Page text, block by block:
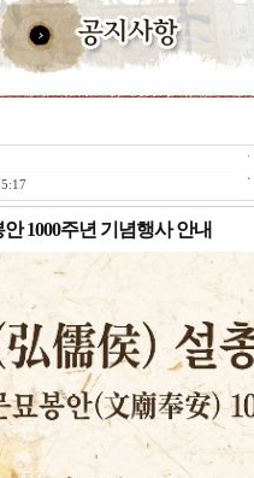
ㆍ
1000주년 기념행사 안내